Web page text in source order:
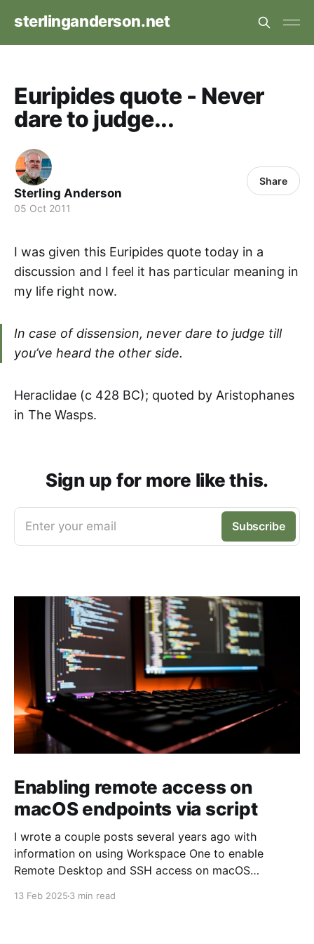
sterlinganderson.net
Euripides quote - Never
dare to judge...
Sterling Anderson
05 Oct 2011
Share
I was given this Euripides quote today in a
discussion and I feel it has particular meaning in
my life right now.
In case of dissension, never dare to judge till
you’ve heard the other side.
Heraclidae (c 428 BC); quoted by Aristophanes
in The Wasps.
Sign up for more like this.
Enter your email Subscribe
Enabling remote access on
macOS endpoints via script
I wrote a couple posts several years ago with
information on using Workspace One to enable
Remote Desktop and SSH access on macOS
13 Feb 2025 3 min read